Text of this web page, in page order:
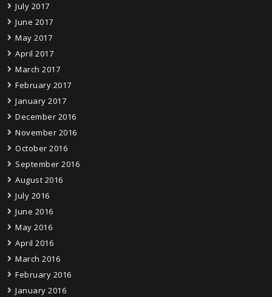
July 2017
June 2017
May 2017
April 2017
March 2017
February 2017
January 2017
December 2016
November 2016
October 2016
September 2016
August 2016
July 2016
June 2016
May 2016
April 2016
March 2016
February 2016
January 2016